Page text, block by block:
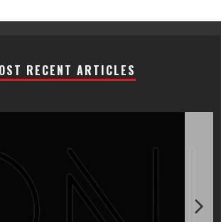
RECENT ARTICLES